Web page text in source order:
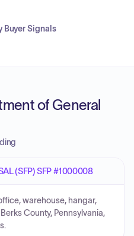
Buyer Signals
of General
(SFP) SFP #1000008
warehouse, hangar,
County, Pennsylvania,